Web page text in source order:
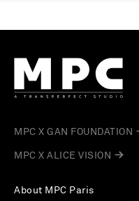
About MPC Paris
MPC X GAN FOUNDATION
MPC X ALICE VISION